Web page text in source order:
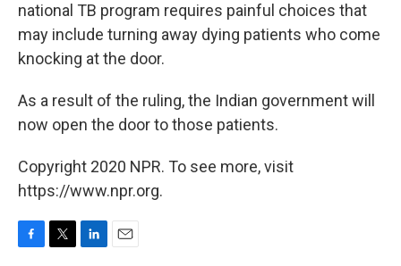
national TB program requires painful choices that
may include turning away dying patients who come
knocking at the door.
As a result of the ruling, the Indian government will
now open the door to those patients.
Copyright 2020 NPR. To see more, visit
https://www.npr.org.